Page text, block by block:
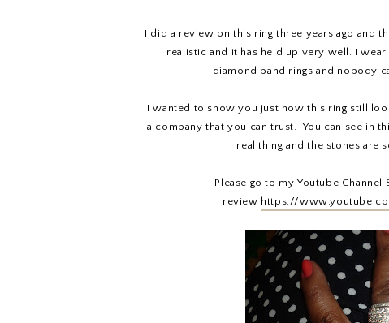
I did a review on this ring three years ago and
realistic and it has held up very well. I
diamond band rings and nobody
I wanted to show you just how this ring still
a company that you can trust. You can see in
real thing and the stones are
Please go to my Youtube Channel
review https://